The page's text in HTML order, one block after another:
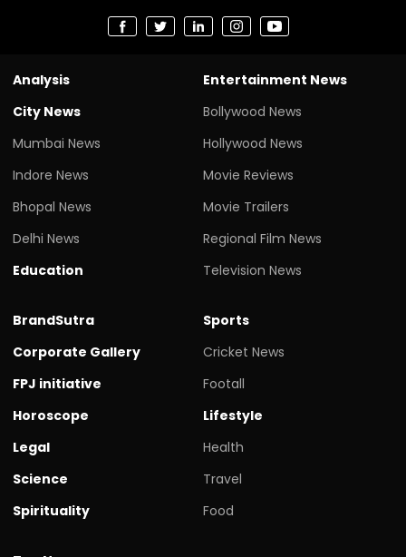
Analysis
City News
Mumbai News
Indore News
Bhopal News
Delhi News
Education
Entertainment News
Bollywood News
Hollywood News
Movie Reviews
Movie Trailers
Regional Film News
Television News
BrandSutra
Corporate Gallery
FPJ initiative
Horoscope
Legal
Science
Spirituality
Sports
Cricket News
Footall
Lifestyle
Health
Travel
Food